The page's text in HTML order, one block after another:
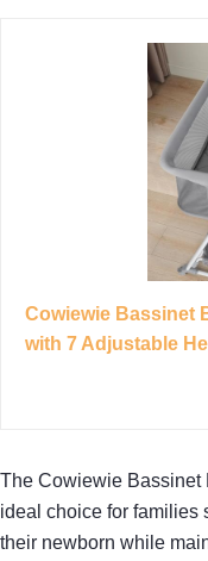
Cowiewie Bassinet
with 7 Adjustable
The Cowiewie Bassinet
ideal choice for families
their newborn while